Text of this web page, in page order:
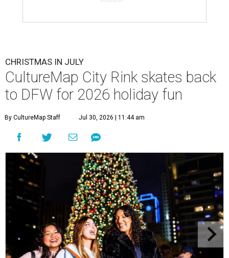
CHRISTMAS IN JULY
CultureMap City Rink skates back
to DFW for 2026 holiday fun
By CultureMap Staff Jul 30, 2026 | 11:44 am